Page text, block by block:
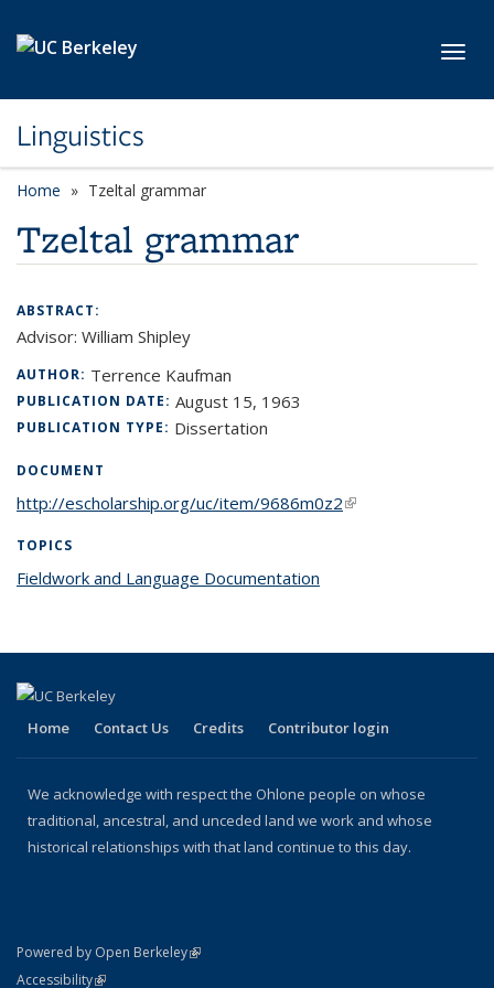
Linguistics
Home Tzeltal grammar
Tzeltal grammar
ABSTRACT:
Advisor: William Shipley
AUTHOR: Terrence Kaufman
PUBLICATION DATE: August 15, 1963
PUBLICATION TYPE: Dissertation
DOCUMENT
http://escholarship.org/uc/item/9686m0z2(link is external)
TOPICS
Fieldwork and Language Documentation
Home Contact Us Credits Contributor login
We acknowledge with respect the Ohlone people on whose
traditional, ancestral, and unceded land we work and whose
historical relationships with that land continue to this day.
Powered by Open Berkeley(link is external)
AccessibilityStatement
(link is external)